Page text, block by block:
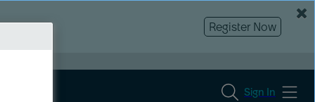
Register Now
Sign In